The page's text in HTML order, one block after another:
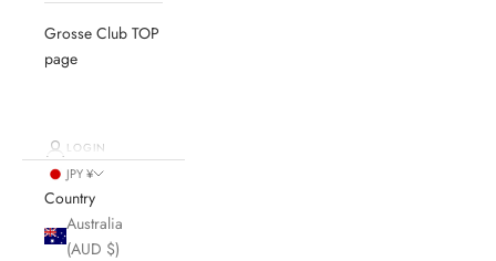
Grosse Club TOP
page
LOGIN
JPY ¥
Country
Australia
(AUD $)